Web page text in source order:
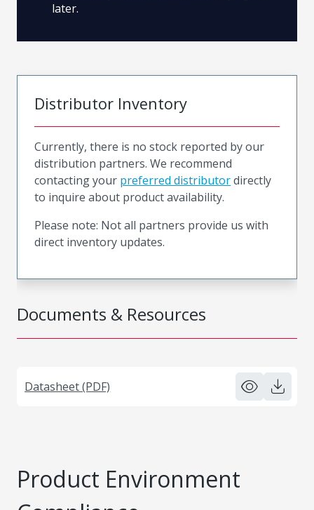
Documents & Resources
Datasheet (PDF)
later.
Distributor Inventory
Currently, there is no stock reported by our
distribution partners. We recommend
contacting your preferred distributordirectly
to inquire about product availability.
Please note: Not all partners provide us with
direct inventory updates.
Product Environment